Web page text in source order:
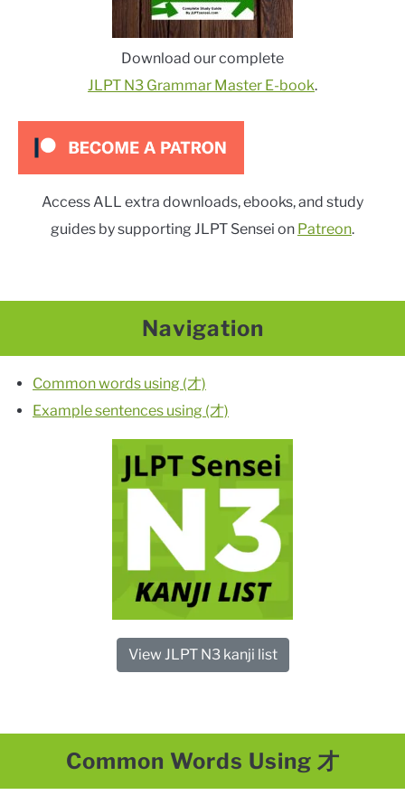
Download our complete
JLPT N3 Grammar Master E-book.
Access ALL extra downloads, ebooks, and study
guides by supporting JLPT Sensei on Patreon.
Navigation
Common words using (才)
Example sentences using (才)
View JLPT N3 kanji list
Common Words Using 才